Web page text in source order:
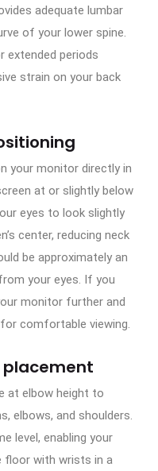
adequate lumbar
of your lower spine.
extended periods
strain on your back
your monitor directly in
at or slightly below
eyes to look slightly
center, reducing neck
be approximately an
your eyes. If you
monitor further and
comfortable viewing.
placement
at elbow height to
elbows, and shoulders.
level, enabling your
floor with wrists in a